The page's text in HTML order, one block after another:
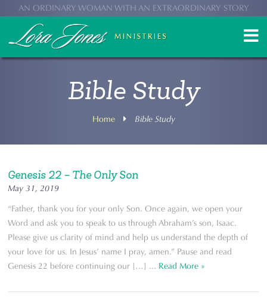
AN ORDINARY WOMAN WITH AN EXTRAORDINARY STORY
Bible Study
Home Bible Study
Genesis 22 – The Only Son
May 31, 2019
“Father, thank you for your only Son. Once again, we open your
Word and ask you to speak to us through Abraham’s son, Isaac.
Please give us clarity of mind and help us understand the depth of
your love for us. In Jesus’ name I pray, amen.” Pause and read
Genesis 22 before continuing our […] ... Read More »